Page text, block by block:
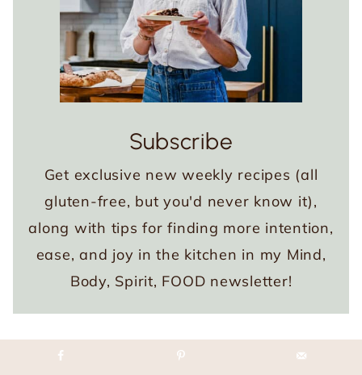
Subscribe
Get exclusive new weekly recipes (all
gluten-free, but you'd never know it),
along with tips for finding more intention,
ease, and joy in the kitchen in my Mind,
Body, Spirit, FOOD newsletter!